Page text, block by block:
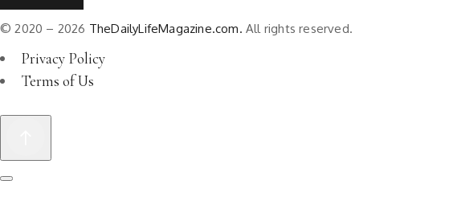
© 2020 – 2026 TheDailyLifeMagazine.com. All rights reserved.
Privacy Policy
Terms of Us